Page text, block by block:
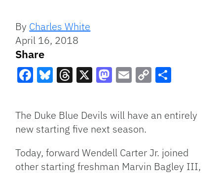
By Charles White
April 16, 2018
Share
Link
The Duke Blue Devils will have an entirely
new starting five next season.
Today, forward Wendell Carter Jr. joined
other starting freshman Marvin Bagley III,